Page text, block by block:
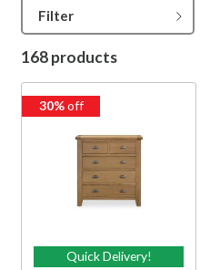
Filter
168 products
30%off
Quick Delivery!